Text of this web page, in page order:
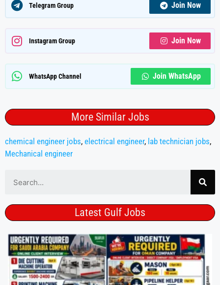
Telegram Group Join Now
Instagram Group Join Now
WhatsApp Channel Join WhatsApp
More Similar Jobs
chemical engineer jobs, electrical engineer, lab technician jobs,
Mechanical engineer
Latest Gulf Jobs